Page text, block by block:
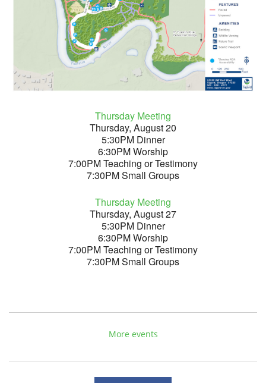
Thursday Meeting
Thursday, August 20
5:30PM Dinner
6:30PM Worship
7:00PM Teaching or Testimony
7:30PM Small Groups
Thursday Meeting
Thursday, August 27
5:30PM Dinner
6:30PM Worship
7:00PM Teaching or Testimony
7:30PM Small Groups
More events